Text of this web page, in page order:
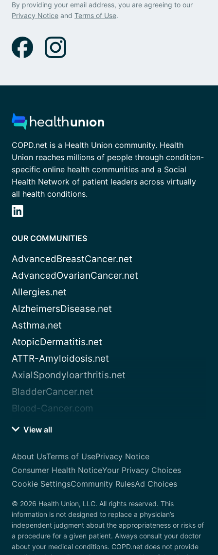
By providing your email address, you are agreeing to our
Privacy Notice and Terms of Use.
COPD.net is a Health Union community. Health
Union reaches millions of people through condition-
specific online health communities and a Social
Health Network of patient leaders across virtually
all health conditions.
OUR COMMUNITIES
AdvancedBreastCancer.net
AdvancedOvarianCancer.net
Allergies.net
AlzheimersDisease.net
Asthma.net
AtopicDermatitis.net
ATTR-Amyloidosis.net
AxialSpondyloarthritis.net
BladderCancer.net
Blood-Cancer.com
View all
About UsTerms of UsePrivacy Notice
Consumer Health NoticeYour Privacy Choices
Cookie SettingsCommunity RulesAd Choices
© 2026 Health Union, LLC. All rights reserved. This
information is not designed to replace a physician’s
independent judgment about the appropriateness or risks of
a procedure for a given patient. Always consult your doctor
about your medical conditions. COPD.net does not provide